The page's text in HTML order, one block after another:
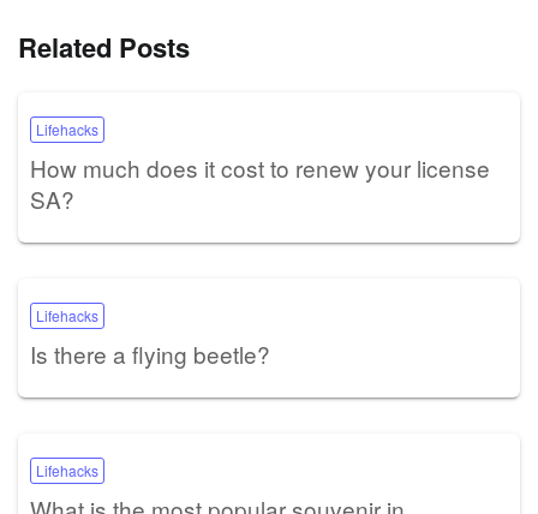
Related Posts
Lifehacks
How much does it cost to renew your license
SA?
Lifehacks
Is there a flying beetle?
Lifehacks